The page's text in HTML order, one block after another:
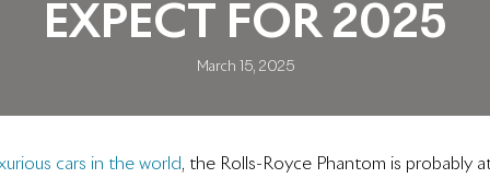
EXPECT FOR 2025
March 15, 2025
cars in the world, the Rolls-Royce Phantom is probably